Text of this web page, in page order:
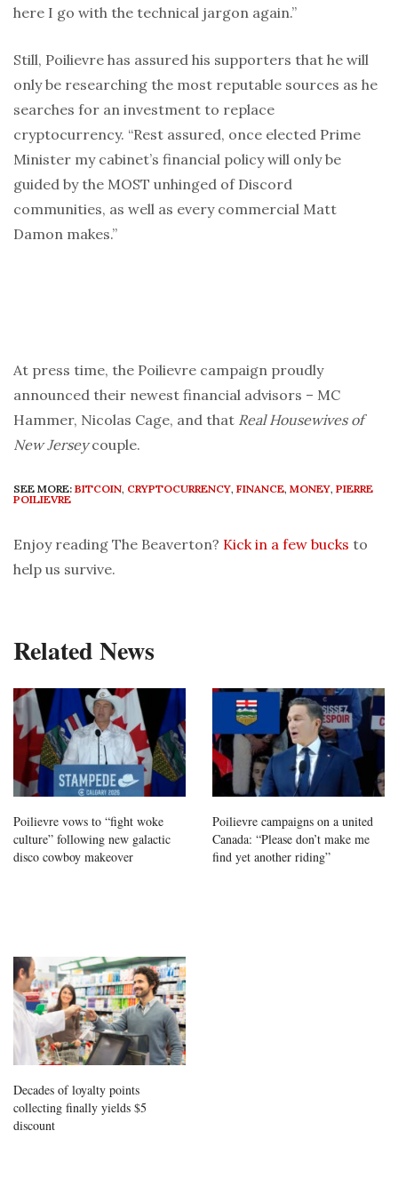
here I go with the technical jargon again.”
Still, Poilievre has assured his supporters that he will
only be researching the most reputable sources as he
searches for an investment to replace
cryptocurrency. “Rest assured, once elected Prime
Minister my cabinet’s financial policy will only be
guided by the MOST unhinged of Discord
communities, as well as every commercial Matt
Damon makes.”
At press time, the Poilievre campaign proudly
announced their newest financial advisors – MC
Hammer, Nicolas Cage, and that Real Housewives of
New Jerseycouple.
SEE MORE: BITCOIN, CRYPTOCURRENCY, FINANCE, MONEY, PIERRE
POILIEVRE
Enjoy reading The Beaverton? Kick in a few bucks to
help us survive.
Related News
Poilievre vows to “fight woke
culture” following new galactic
disco cowboy makeover
Poilievre campaigns on a united
Canada: “Please don’t make me
find yet another riding”
Decades of loyalty points
collecting finally yields $5
discount